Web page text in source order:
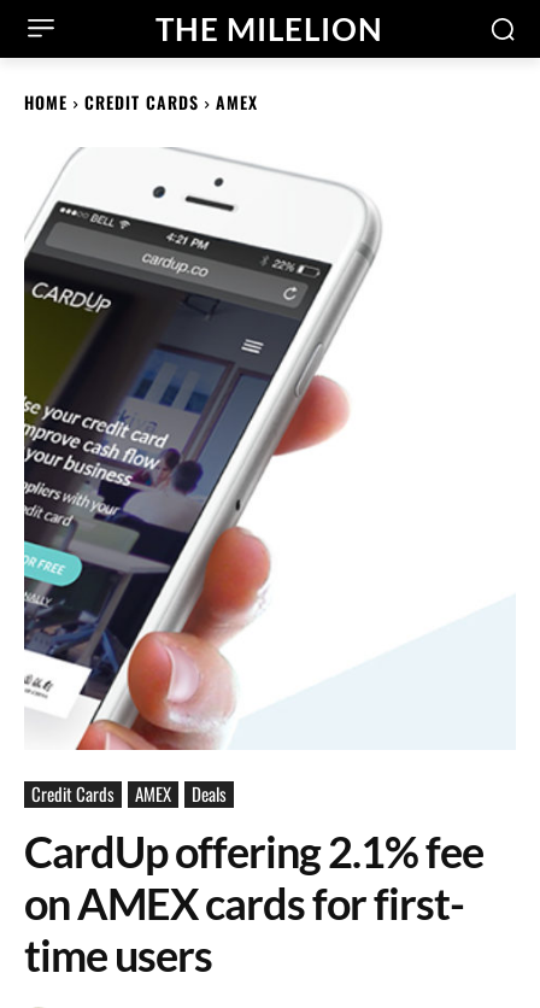
THE MILELION
HOME CREDIT CARDS AMEX
Credit Cards AMEX Deals
CardUp offering 2.1% fee
on AMEX cards for first-
time users